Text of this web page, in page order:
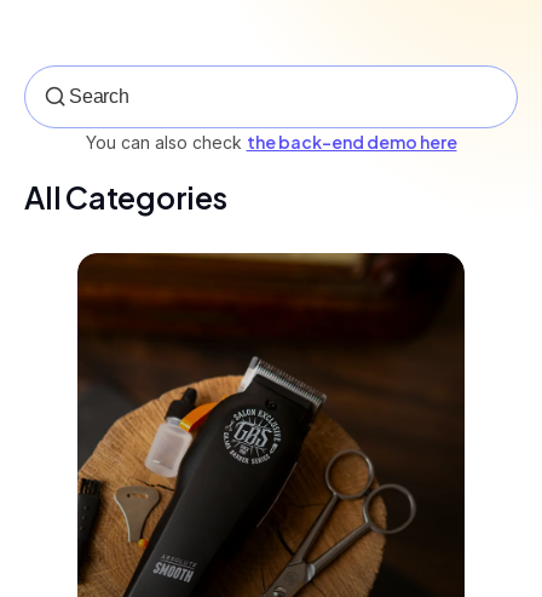
All Categories
You can also check the back-end demo here